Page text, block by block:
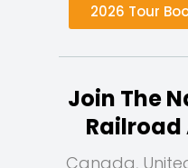
2026 Tour
Join The
Canada,